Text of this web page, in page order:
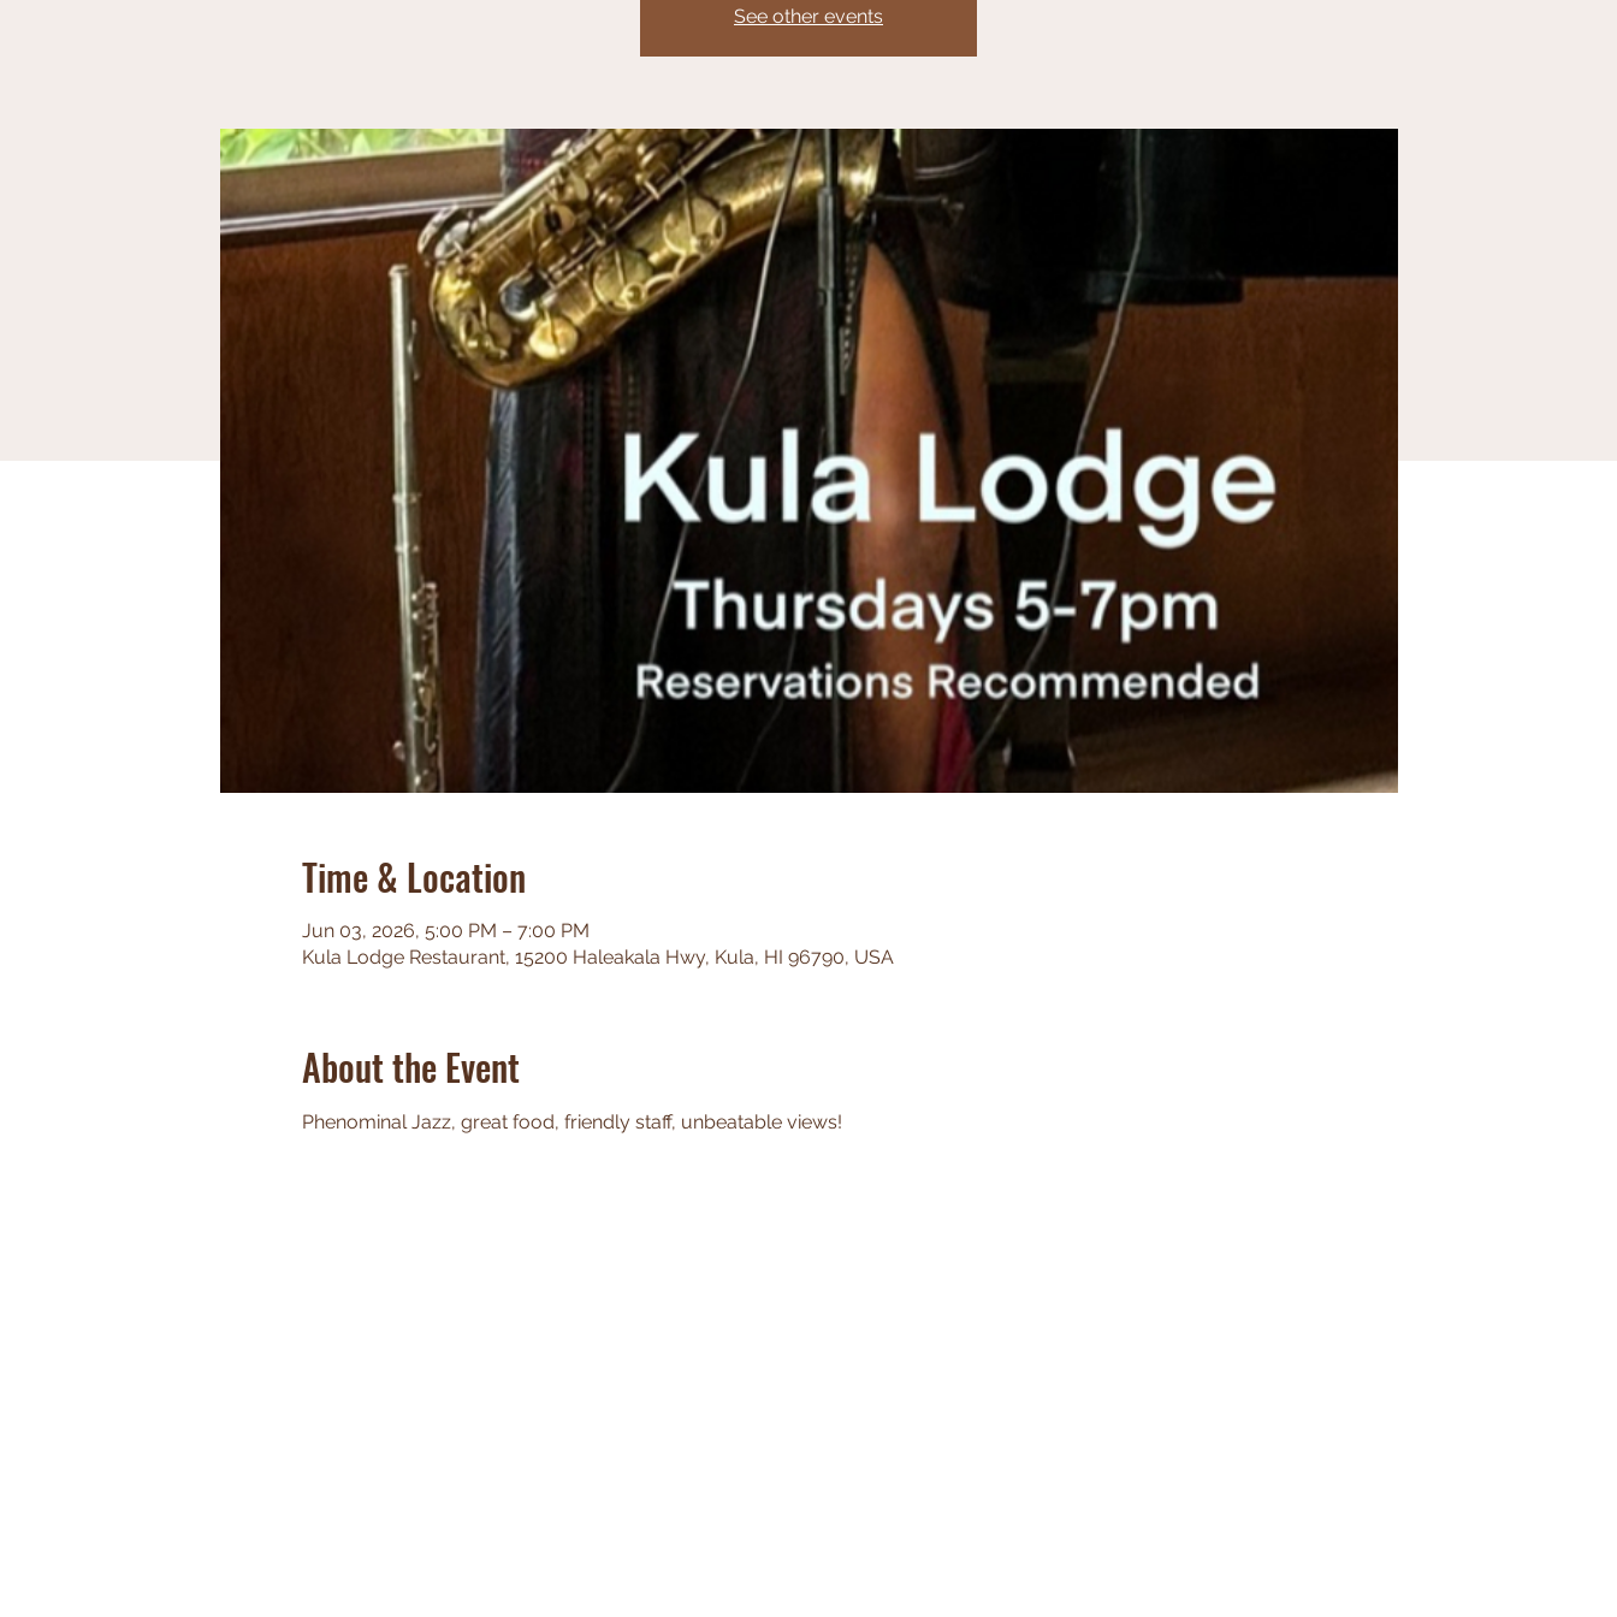
See other events
Time & Location
Jun 03, 2026, 5:00 PM – 7:00 PM
Kula Lodge Restaurant, 15200 Haleakala Hwy, Kula, HI 96790, USA
About the Event
Phenominal Jazz, great food, friendly staff, unbeatable views!